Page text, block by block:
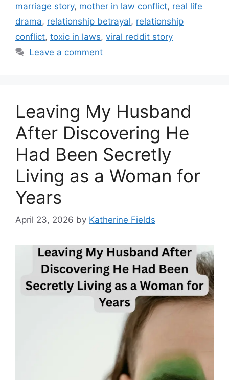
marriage story, mother in law conflict, real life
drama, relationship betrayal, relationship
conflict, toxic in laws, viral reddit story
Leave a comment
Leaving My Husband
After Discovering He
Had Been Secretly
Living as a Woman for
Years
April 23, 2026 by Katherine Fields